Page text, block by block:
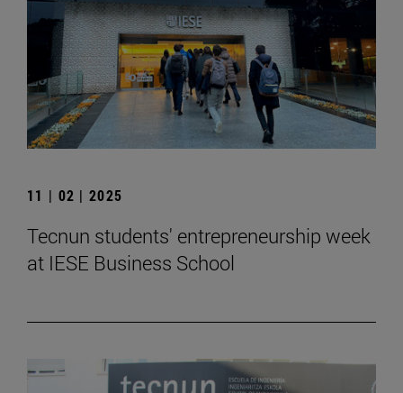
11 | 02 | 2025
Tecnun students' entrepreneurship week
at IESE Business School